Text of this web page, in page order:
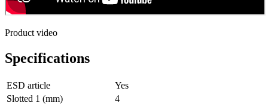
Product video
Specifications
ESD article
Yes
Slotted 1 (mm)
4